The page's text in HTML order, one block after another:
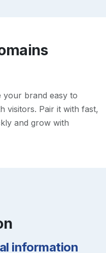
your brand easy to
visitors. Pair it with fast,
and grow with
information